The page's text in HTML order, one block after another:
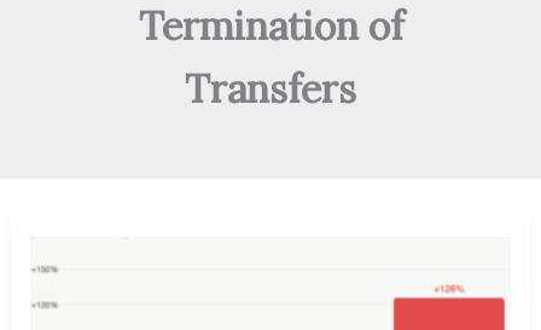
Termination of
Transfers